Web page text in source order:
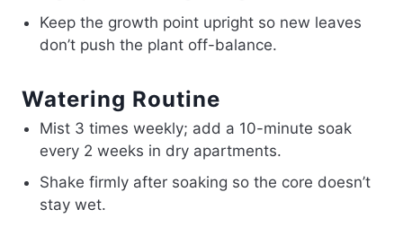
Keep the growth point upright so new leaves
don’t push the plant off-balance.
Watering Routine
Mist 3 times weekly; add a 10-minute soak
every 2 weeks in dry apartments.
Shake firmly after soaking so the core doesn’t
stay wet.